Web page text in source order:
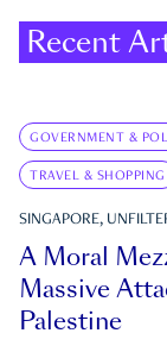
Recent
GOVERNMENT &
TRAVEL & SHOPPING
SINGAPORE,
A Moral
Massive
Palestine